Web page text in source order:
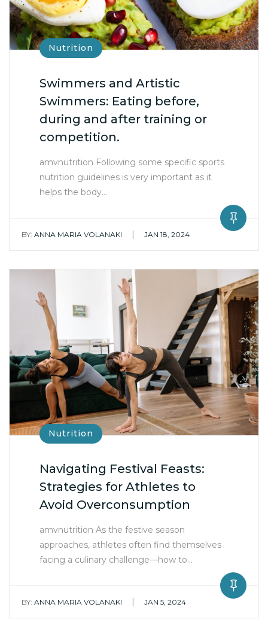
Nutrition
Swimmers and Artistic
Swimmers: Eating before,
during and after training or
competition.
amvnutrition Following some specific sports
nutrition guidelines is very important as it
helps the body…
BY: ANNA MARIA VOLANAKI | JAN 18, 2024
Nutrition
Navigating Festival Feasts:
Strategies for Athletes to
Avoid Overconsumption
amvnutrition As the festive season
approaches, athletes often find themselves
facing a culinary challenge—how to…
BY: ANNA MARIA VOLANAKI | JAN 5, 2024